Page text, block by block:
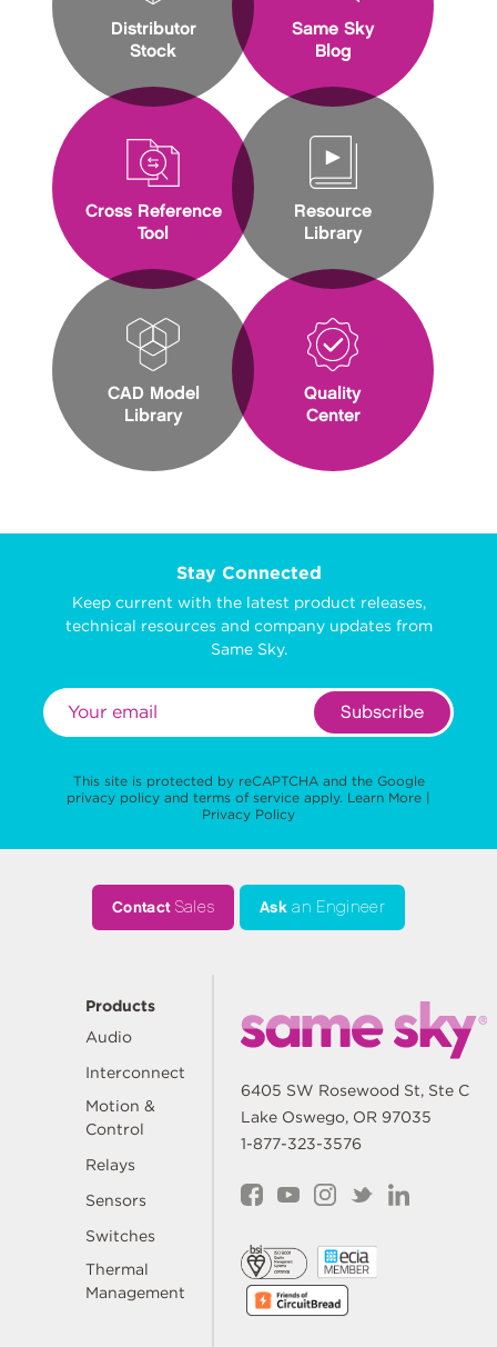
Distributor
Stock
Cross Reference
Tool
CAD Model
Library
Same Sky
Blog
Resource
Library
Quality
Center
Stay Connected
Keep current with the latest product releases,
technical resources and company updates from
Same Sky.
Subscribe
This site is protected by reCAPTCHA and the Google
privacy policy and terms of service apply. Learn More |
Privacy Policy
ContactSales Ask an Engineer
Products
Audio
Interconnect
Motion &
Control
Relays
Sensors
Switches
Thermal
Management
6405 SW Rosewood St, Ste C
Lake Oswego, OR 97035
1-877-323-3576